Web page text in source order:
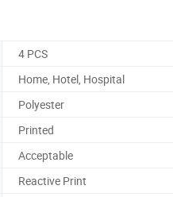
4 PCS
Home, Hotel, Hospital
Polyester
Printed
Acceptable
Reactive Print